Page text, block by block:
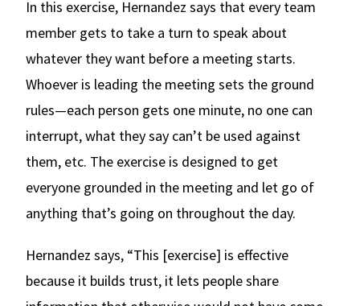
In this exercise, Hernandez says that every team
member gets to take a turn to speak about
whatever they want before a meeting starts.
Whoever is leading the meeting sets the ground
rules—each person gets one minute, no one can
interrupt, what they say can’t be used against
them, etc. The exercise is designed to get
everyone grounded in the meeting and let go of
anything that’s going on throughout the day.
Hernandez says, “This [exercise] is effective
because it builds trust, it lets people share